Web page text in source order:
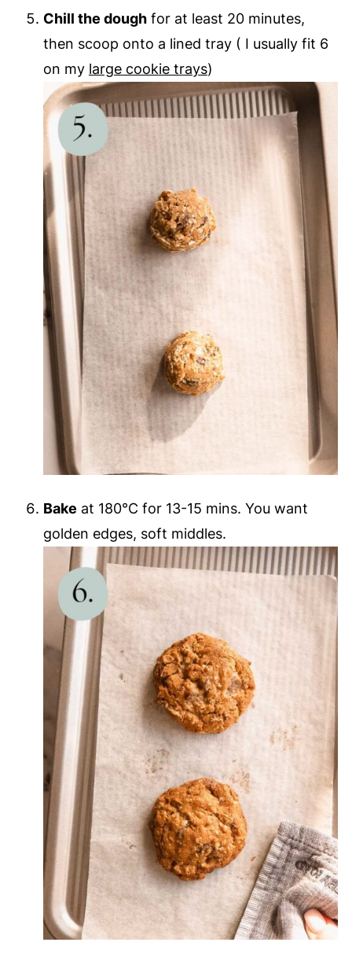
Chill the doughfor at least 20 minutes,
then scoop onto a lined tray ( I usually fit 6
on my large cookie trays)
Bake at 180°C for 13-15 mins. You want
golden edges, soft middles.